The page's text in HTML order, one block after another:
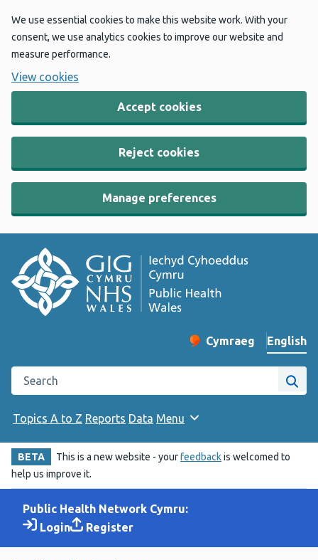
We use essential cookies to make this website work. With your
consent, we use analytics cookies to improve our website and
measure performance.
View cookies
Accept cookies
Reject cookies
Manage preferences
Change website
Cymraeg
– Newid yr iaith ir
English
Search the Public Health Wales website
Site
Topics A to Z Reports Data Menu
BETA This is a new website - yourfeedbackis welcomed to
help us improve it.
Public Health Network Cymru:
Login
Register